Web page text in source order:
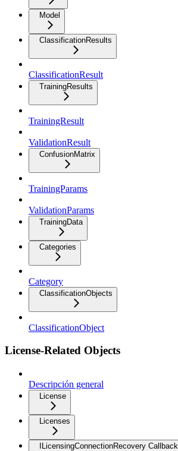
Model
ClassificationResults
ClassificationResult
TrainingResults
TrainingResult
ValidationResult
ConfusionMatrix
TrainingParams
ValidationParams
TrainingData
Categories
Category
ClassificationObjects
ClassificationObject
License-Related Objects
Descripción general
License
Licenses
ILicensingConnectionRecovery Callback